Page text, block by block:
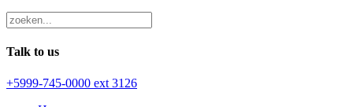
Talk to us
+5999-745-0000 ext 3126